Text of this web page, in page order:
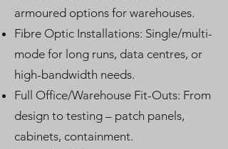
armoured options for warehouses.
Fibre Optic Installations: Single/multi-
mode for long runs, data centres, or
high-bandwidth needs.
Full Office/Warehouse Fit-Outs: From
design to testing – patch panels,
cabinets, containment.